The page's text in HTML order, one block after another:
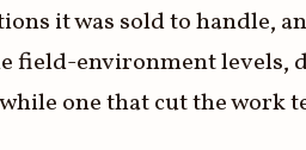
it was sold to handle,
field-environment levels,
one that cut the work